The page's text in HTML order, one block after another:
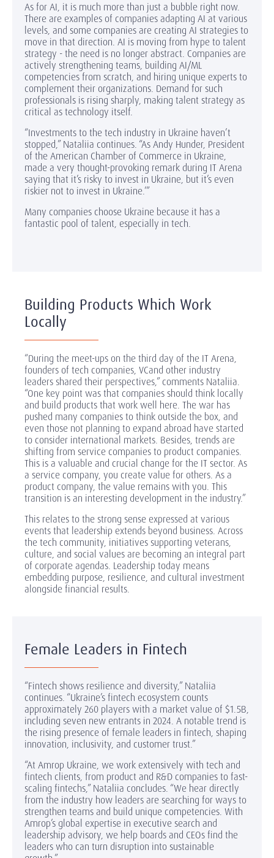
As for AI, it is much more than just a bubble right now.
There are examples of companies adapting AI at various
levels, and some companies are creating AI strategies to
move in that direction. AI is moving from hype to talent
strategy - the need is no longer abstract. Companies are
actively strengthening teams, building AI/ML
competencies from scratch, and hiring unique experts to
complement their organizations. Demand for such
professionals is rising sharply, making talent strategy as
critical as technology itself.
“Investments to the tech industry in Ukraine haven’t
stopped,” Nataliia continues. “As Andy Hunder, President
of the American Chamber of Commerce in Ukraine,
made a very thought-provoking remark during IT Arena
saying that it’s risky to invest in Ukraine, but it’s even
riskier not to invest in Ukraine.’”
Many companies choose Ukraine because it has a
fantastic pool of talent, especially in tech.
Building Products Which Work
Locally
“During the meet-ups on the third day of the IT Arena,
founders of tech companies, VCand other industry
leaders shared their perspectives,” comments Nataliia.
“One key point was that companies should think locally
and build products that work well here. The war has
pushed many companies to think outside the box, and
even those not planning to expand abroad have started
to consider international markets. Besides, trends are
shifting from service companies to product companies.
This is a valuable and crucial change for the IT sector. As
a service company, you create value for others. As a
product company, the value remains with you. This
transition is an interesting development in the industry.”
This relates to the strong sense expressed at various
events that leadership extends beyond business. Across
the tech community, initiatives supporting veterans,
culture, and social values are becoming an integral part
of corporate agendas. Leadership today means
embedding purpose, resilience, and cultural investment
alongside financial results.
Female Leaders in Fintech
“Fintech shows resilience and diversity,” Nataliia
continues. “Ukraine’s fintech ecosystem counts
approximately 260 players with a market value of $1.5B,
including seven new entrants in 2024. A notable trend is
the rising presence of female leaders in fintech, shaping
innovation, inclusivity, and customer trust.”
“At Amrop Ukraine, we work extensively with tech and
fintech clients, from product and R&D companies to fast-
scaling fintechs,” Nataliia concludes. “We hear directly
from the industry how leaders are searching for ways to
strengthen teams and build unique competencies. With
Amrop’s global expertise in executive search and
leadership advisory, we help boards and CEOs find the
leaders who can turn disruption into sustainable